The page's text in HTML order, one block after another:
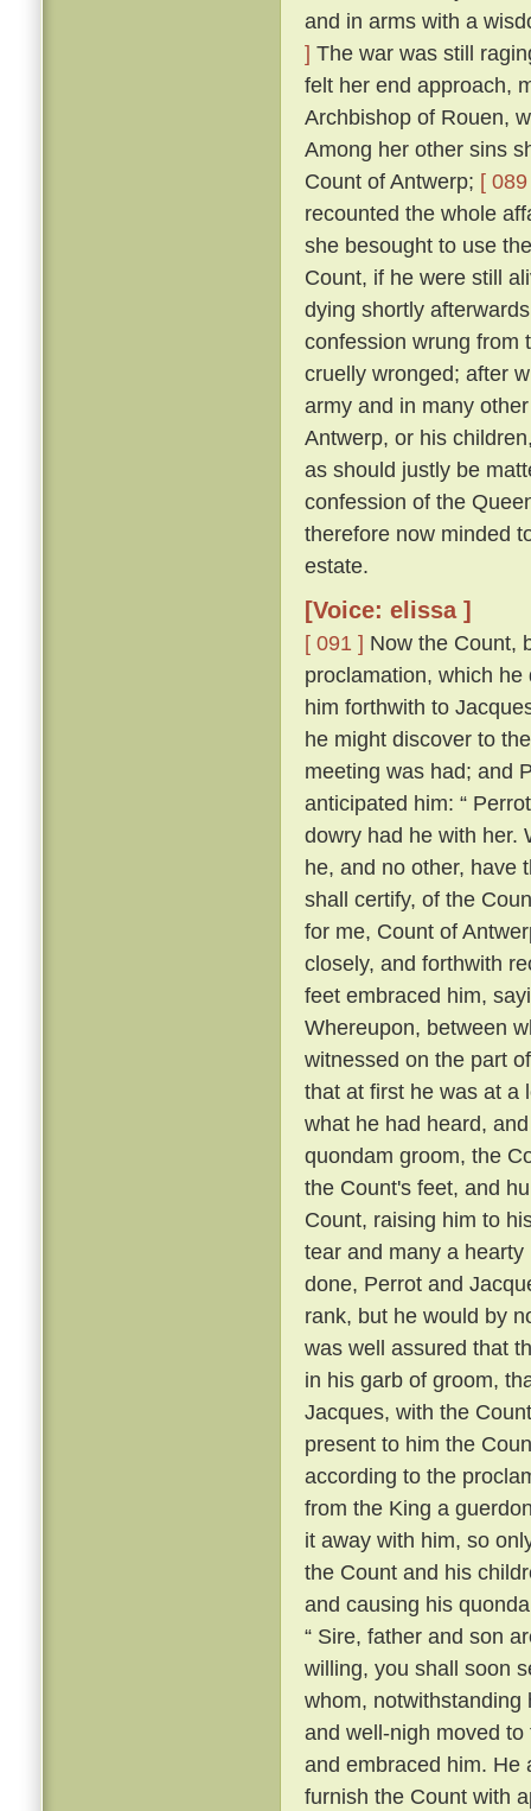
and in arms with a
] The war was still
felt her end approach,
Archbishop of Rouen,
Among her other sins
Count of Antwerp; [
recounted the whole
she besought to use
Count, if he were still
dying shortly
confession wrung from
cruelly wronged; after
army and in many
Antwerp, or his
as should justly be
confession of the
therefore now minded
estate.
[Voice: elissa ]
[ 091 ] Now the Count,
proclamation, which
him forthwith to
he might discover to
meeting was had; and
anticipated him: “
dowry had he with her.
he, and no other, have
shall certify, of the
for me, Count of
closely, and forthwith
feet embraced him,
Whereupon, between
witnessed on the part
that at first he was at a
what he had heard,
quondam groom, the
the Count's feet, and
Count, raising him to
tear and many a
done, Perrot and
rank, but he would by
was well assured that
in his garb of groom,
Jacques, with the
present to him the
according to the
from the King a
it away with him, so
the Count and his
and causing his
“ Sire, father and son
willing, you shall soon
whom, notwithstanding
and well-nigh moved
and embraced him. He
furnish the Count with